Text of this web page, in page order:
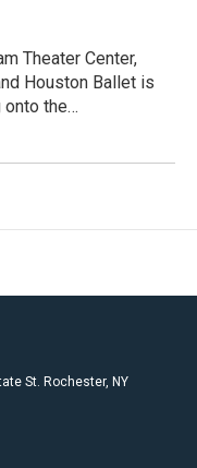
Theater Center,
Houston Ballet is
onto the…
St. Rochester, NY